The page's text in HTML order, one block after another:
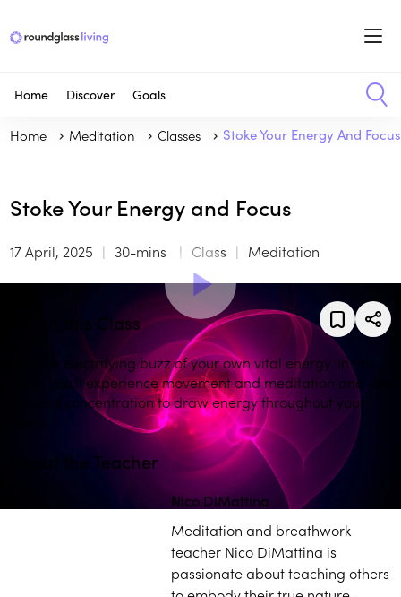
Home Discover Goals
Home Meditation Classes Stoke Your Energy And Focus
Stoke Your Energy and Focus
17 April, 2025 30-mins Class Meditation
About this Class
Feel the electrifying buzz of your own vital energy. In this
class, you'll experience movement and meditation and use
focused concentration to draw energy throughout your
About the Teacher
Nico DiMattina
Meditation and breathwork
teacher Nico DiMattina is
passionate about teaching others